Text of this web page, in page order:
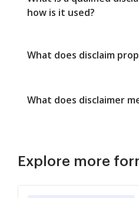
how is it used?
What does disclaim
What does disclaimer
Explore more